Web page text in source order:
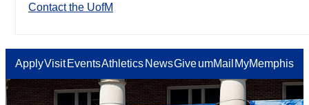
Contact the UofM
ApplyVisit EventsAthletics NewsGiveumMail MyMemphis